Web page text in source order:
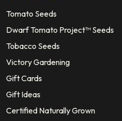
Tomato Seeds
Dwarf Tomato Project™ Seeds
Tobacco Seeds
Victory Gardening
Gift Cards
Gift Ideas
Certified Naturally Grown